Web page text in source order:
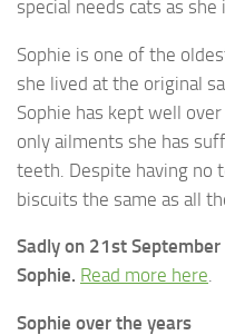
special needs cats as she
Sophie is one of the
she lived at the original
Sophie has kept well
only ailments she has
teeth. Despite having no
biscuits the same as all
Sadly on 21st
Sophie. Read more here.
Sophie over the years